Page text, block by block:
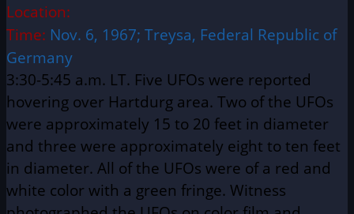
Location:
Time: Nov. 6, 1967; Treysa, Federal Republic of
Germany
3:30-5:45 a.m. LT. Five UFOs were reported
hovering over Hartdurg area. Two of the UFOs
were approximately 15 to 20 feet in diameter
and three were approximately eight to ten feet
in diameter. All of the UFOs were of a red and
white color with a green fringe. Witness